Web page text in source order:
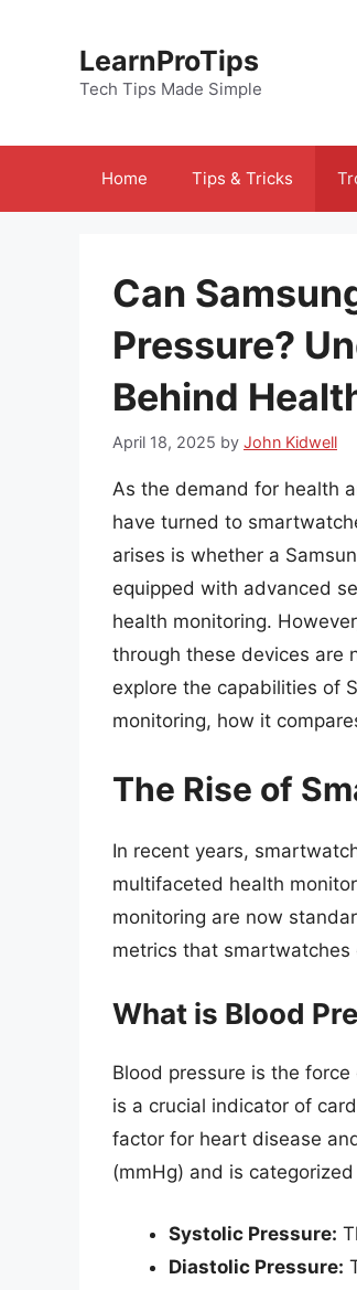
LearnProTips
Tech Tips Made Simple
Home Tips & Tricks
Can
Pressure?
Behind
April 18, 2025 by John Kidwell
As the demand for health
have turned to
arises is whether a
equipped with advanced
health monitoring.
through these devices are
explore the capabilities of
monitoring, how it
The Rise of
In recent years,
multifaceted health
monitoring are now
metrics that
What is Blood
Blood pressure is the
is a crucial indicator of
factor for heart disease
(mmHg) and is
Systolic Pressure:
Diastolic Pressure: